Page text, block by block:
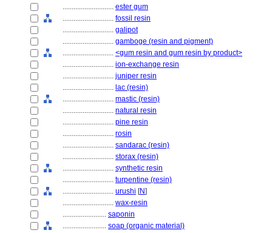
............................ ester gum
............................ fossil resin
............................ galipot
............................ gamboge (resin and pigment)
............................ <gum resin and gum resin by product>
............................ ion-exchange resin
............................ juniper resin
............................ lac (resin)
............................ mastic (resin)
............................ natural resin
............................ pine resin
............................ rosin
............................ sandarac (resin)
............................ storax (resin)
............................ synthetic resin
............................ turpentine (resin)
............................ urushi [N]
............................ wax-resin
........................ saponin
........................ soap (organic material)